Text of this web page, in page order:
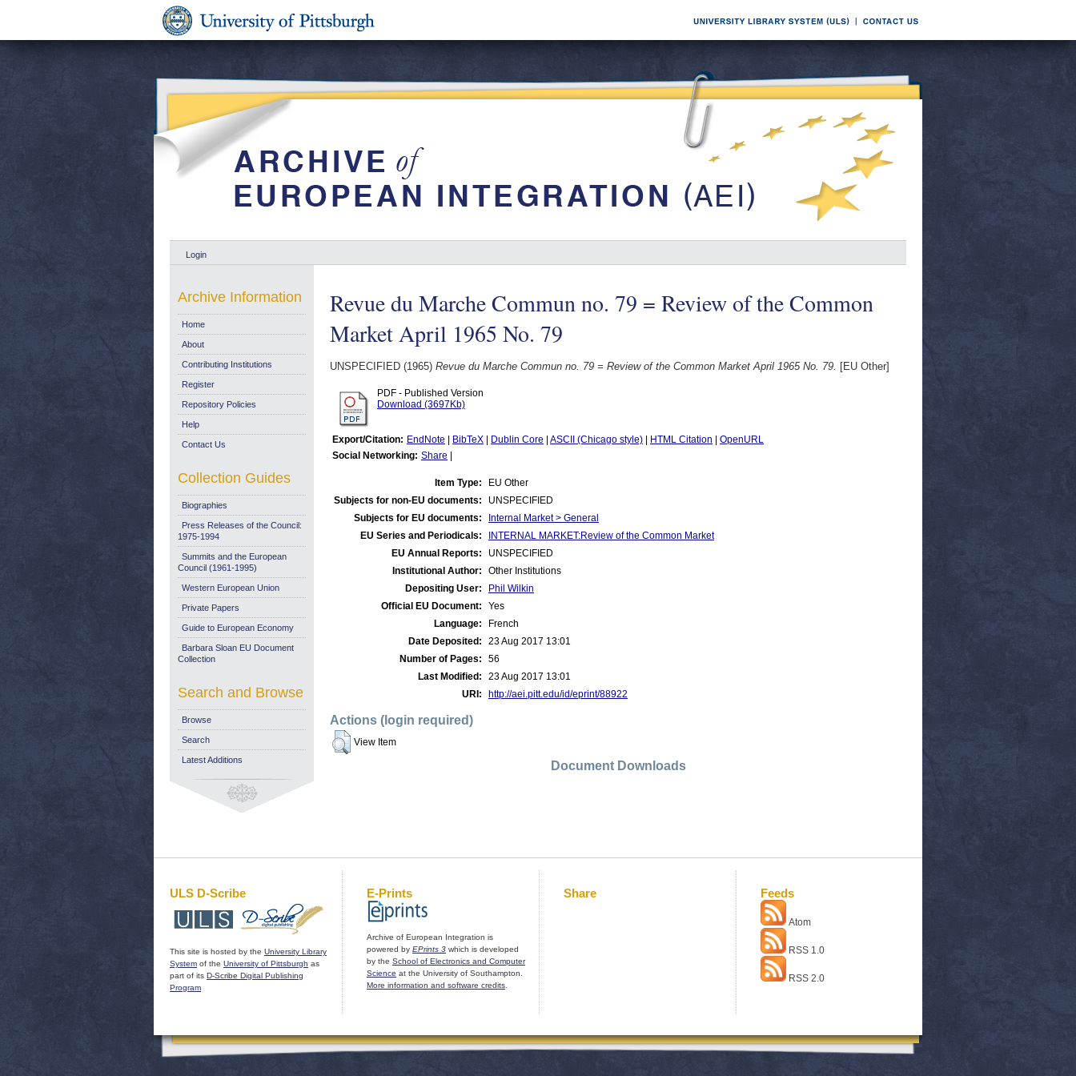
Login
Revue du Marche Commun no. 79 = Review of the Common
Market April 1965 No. 79
UNSPECIFIED (1965) Revue du Marche Commun no. 79 = Review of the Common Market April 1965 No. 79. [EU Other]
PDF - Published Version
Download (3697Kb)
Export/Citation: EndNote BibTeX Dublin Core ASCII (Chicago style) HTML Citation
OpenURL
Social Networking: Share
Item Type:
EU Other
Subjects for non-EU documents:
UNSPECIFIED
Subjects for EU documents:
Internal Market > General
EU Series and Periodicals:
INTERNAL MARKET:Review of the Common Market
EU Annual Reports:
UNSPECIFIED
Institutional Author:
Other Institutions
Depositing User:
Phil Wilkin
Official EU Document:
Yes
Language:
French
Date Deposited:
23 Aug 2017 13:01
Number of Pages:
56
Last Modified:
23 Aug 2017 13:01
URI:
http://aei.pitt.edu/id/eprint/88922
Actions (login required)
View Item
Document Downloads
Archive Information
Home
About
Contributing Institutions
Register
Repository Policies
Help
Contact Us
Collection Guides
Biographies
Press Releases of the Council:
1975-1994
Summits and the European
Council (1961-1995)
Western European Union
Private Papers
Guide to European Economy
Barbara Sloan EU Document
Collection
Search and Browse
Browse
Search
Latest Additions
ULS D-Scribe
This site is hosted by the University Library
System of the University of Pittsburgh as
part of its D-Scribe Digital Publishing
Program
E-Prints
Archive of European Integration is
powered by EPrints 3 which is developed
by the School of Electronics and Computer
Science at the University of Southampton.
More information and software credits
Share Feeds
Atom
RSS 1.0
RSS 2.0